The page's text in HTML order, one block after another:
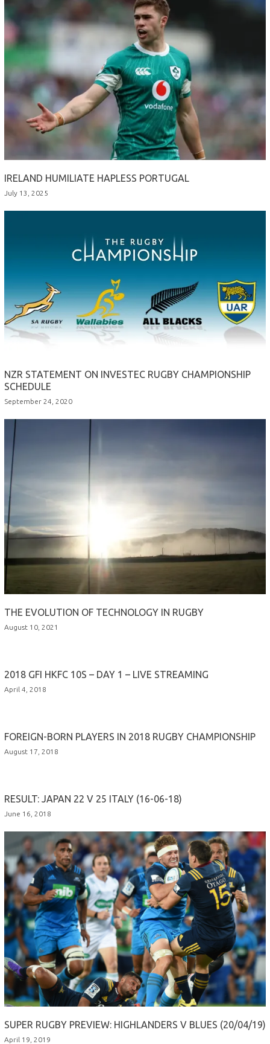
IRELAND HUMILIATE HAPLESS PORTUGAL
July 13, 2025
NZR STATEMENT ON INVESTEC RUGBY CHAMPIONSHIP
SCHEDULE
September 24, 2020
THE EVOLUTION OF TECHNOLOGY IN RUGBY
August 10, 2021
2018 GFI HKFC 10S – DAY 1 – LIVE STREAMING
April 4, 2018
FOREIGN-BORN PLAYERS IN 2018 RUGBY CHAMPIONSHIP
August 17, 2018
RESULT: JAPAN 22 V 25 ITALY (16-06-18)
June 16, 2018
SUPER RUGBY PREVIEW: HIGHLANDERS V BLUES (20/04/19)
April 19, 2019